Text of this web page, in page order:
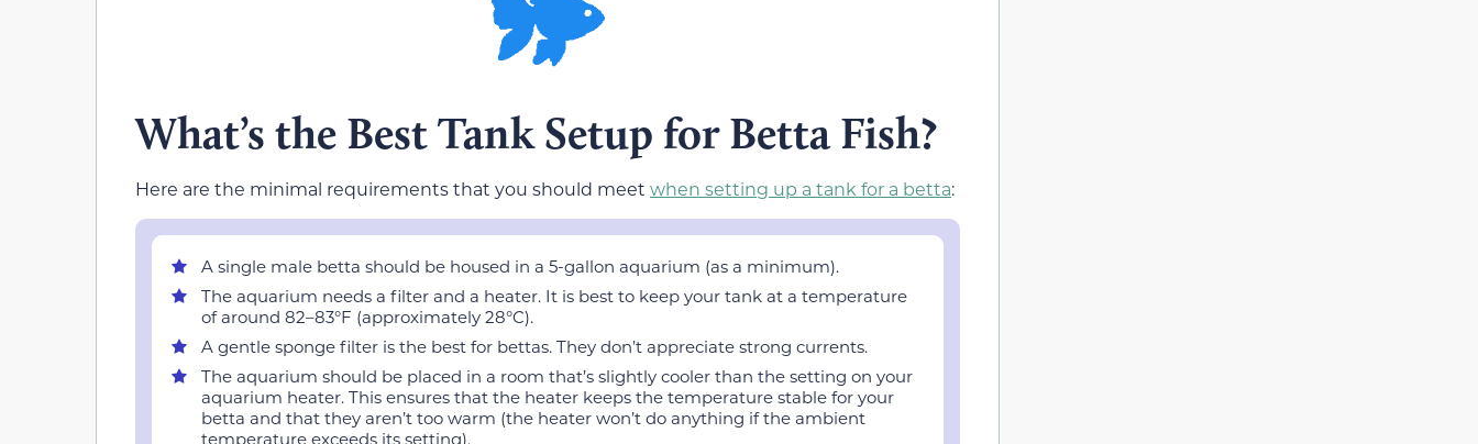
What’s the Best Tank Setup for Betta Fish?
Here are the minimal requirements that you should meet when setting up a tank for a betta:
A single male betta should be housed in a 5-gallon aquarium (as a minimum).
The aquarium needs a filter and a heater. It is best to keep your tank at a temperature
of around 82–83°F (approximately 28°C).
A gentle sponge filter is the best for bettas. They don’t appreciate strong currents.
The aquarium should be placed in a room that’s slightly cooler than the setting on your
aquarium heater. This ensures that the heater keeps the temperature stable for your
betta and that they aren’t too warm (the heater won’t do anything if the ambient
temperature exceeds its setting).